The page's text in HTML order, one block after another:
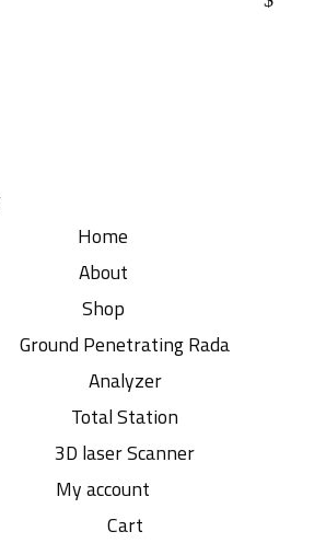
Home
About
Shop
Ground Penetrating Rada
Analyzer
Total Station
3D laser Scanner
My account
Cart